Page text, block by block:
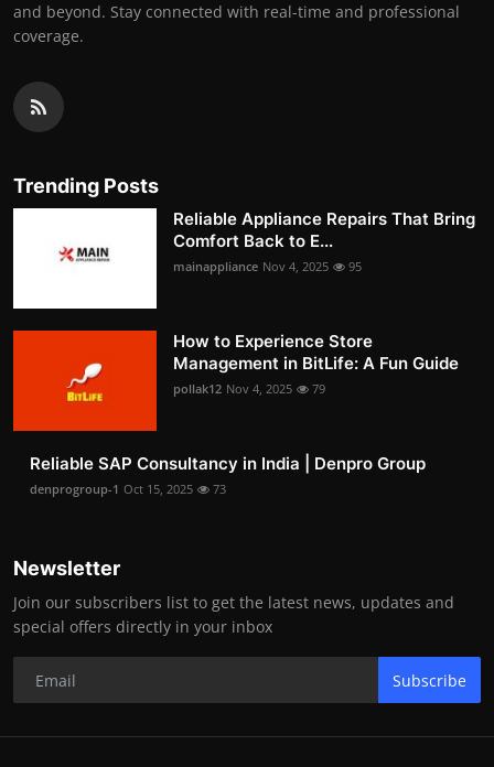
and beyond. Stay connected with real-time and professional
coverage.
Trending Posts
Reliable Appliance Repairs That Bring
Comfort Back to E...
mainappliance Nov 4, 2025 95
How to Experience Store
Management in BitLife: A Fun Guide
pollak12 Nov 4, 2025 79
Reliable SAP Consultancy in India | Denpro Group
denprogroup-1 Oct 15, 2025 73
Newsletter
Join our subscribers list to get the latest news, updates and
special offers directly in your inbox
Subscribe